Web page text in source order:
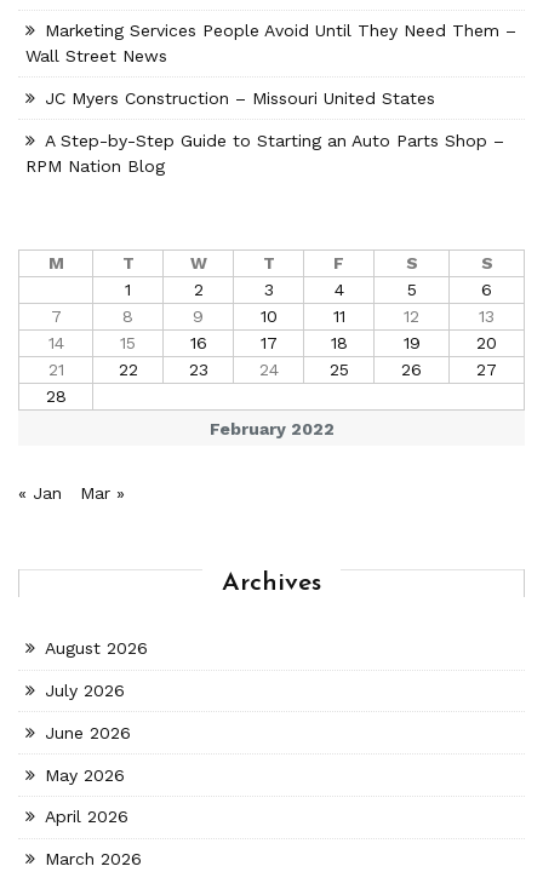
Marketing Services People Avoid Until They Need Them –
Wall Street News
JC Myers Construction – Missouri United States
A Step-by-Step Guide to Starting an Auto Parts Shop –
RPM Nation Blog
February 2022
M T W T F S
S
1
2 3 4 5
6
7
8 9 10 11 12
13
14
15 16 17 18 19
20
21
22 23 24 25 26
27
28
« Jan Mar »
Archives
August 2026
July 2026
June 2026
May 2026
April 2026
March 2026